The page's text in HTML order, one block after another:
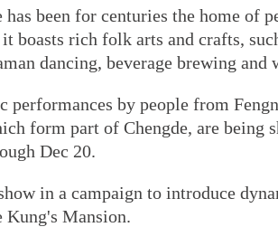
been for centuries the home of
boasts rich folk arts and crafts,
dancing, beverage brewing and
performances by people from
form part of Chengde, are being
Dec 20.
in a campaign to introduce
Kung's Mansion.